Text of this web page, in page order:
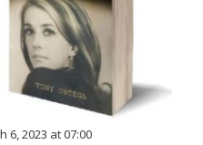
6, 2023 at 07:00